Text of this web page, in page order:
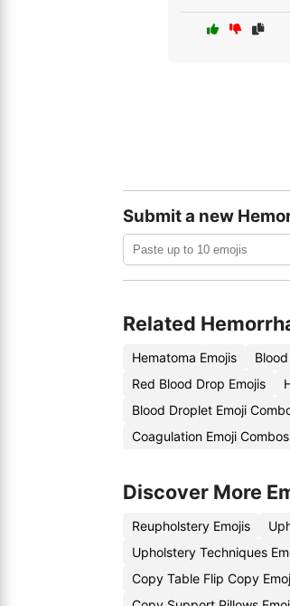
Submit a new
Related
Hematoma Emojis
Red Blood Drop Emojis
Blood Droplet Emoji
Coagulation Emoji Combos
Discover More
Reupholstery Emojis
Upholstery Techniques
Copy Table Flip Copy